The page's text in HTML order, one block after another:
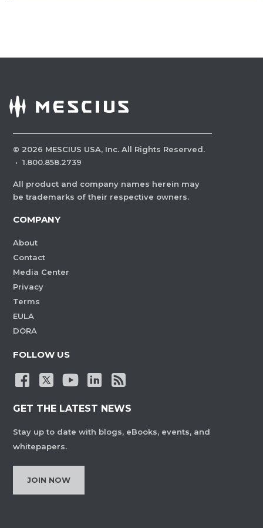
© 2026 MESCIUS USA, Inc. All Rights Reserved.
· 1.800.858.2739
All product and company names herein may
be trademarks of their respective owners.
COMPANY
About
Contact
Media Center
Privacy
Terms
EULA
DORA
FOLLOW US
GET THE LATEST NEWS
Stay up to date with blogs, eBooks, events, and
whitepapers.
JOIN NOW